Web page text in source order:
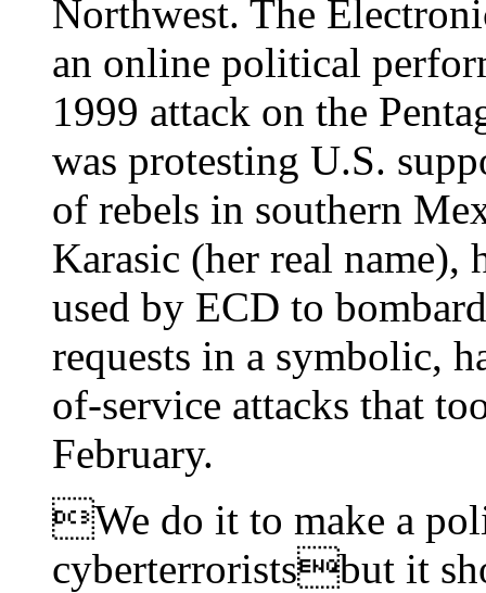
Northwest. The
an online political
1999 attack on the
was protesting U.S.
of rebels in southern
Karasic (her real
used by ECD to
requests in a symbolic,
of-service attacks that
February.
We do it to make a
cyberterroristsbut it